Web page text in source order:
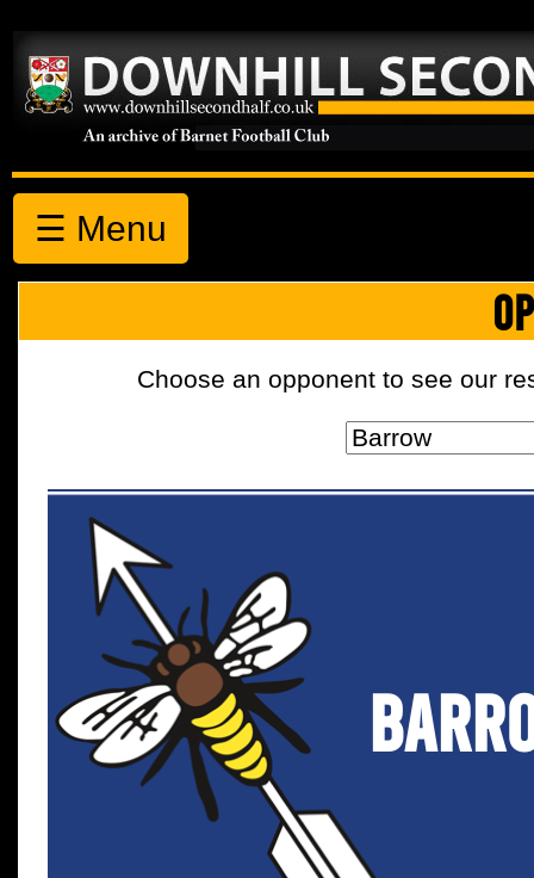
☰ Menu
Choose an opponent to see our